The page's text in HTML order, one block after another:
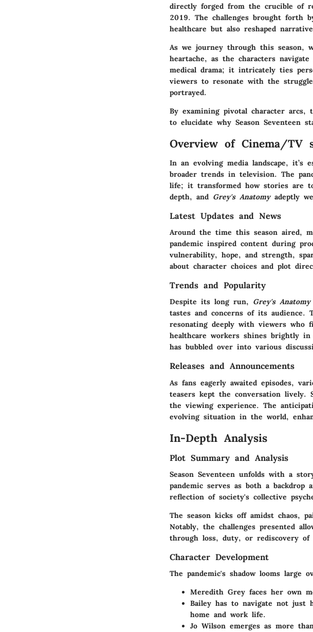
directly forged from the crucible of
2019. The challenges brought forth
healthcare but also reshaped
As we journey through this season,
heartache, as the characters
medical drama; it intricately ties
viewers to resonate with the
portrayed.
By examining pivotal character
to elucidate why Season Seventeen
Overview of Cinema/TV
In an evolving media landscape, it’s
broader trends in television. The
life; it transformed how stories are
depth, and Grey's Anatomyadeptly
Latest Updates and News
Around the time this season aired,
pandemic inspired content during
vulnerability, hope, and strength,
about character choices and plot
Trends and Popularity
Despite its long run, Grey's Anatomy
tastes and concerns of its audience.
resonating deeply with viewers who
healthcare workers shines brightly
has bubbled over into various
Releases and Announcements
As fans eagerly awaited episodes,
teasers kept the conversation lively.
the viewing experience. The
evolving situation in the world,
In-Depth Analysis
Plot Summary and Analysis
Season Seventeen unfolds with a
pandemic serves as both a
reflection of society's collective
The season kicks off amidst chaos,
Notably, the challenges presented
through loss, duty, or rediscovery of
Character Development
The pandemic's shadow looms large
Meredith Grey faces her own
Bailey has to navigate not just
home and work life.
Jo Wilson emerges as more